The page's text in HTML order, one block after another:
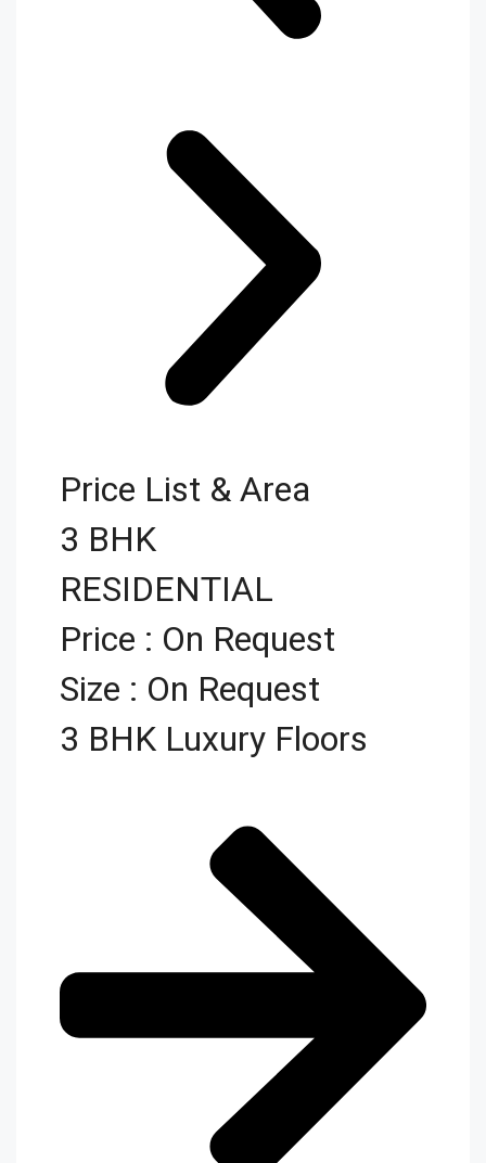
Price List & Area
3 BHK
RESIDENTIAL
Price : On Request
Size : On Request
3 BHK Luxury Floors